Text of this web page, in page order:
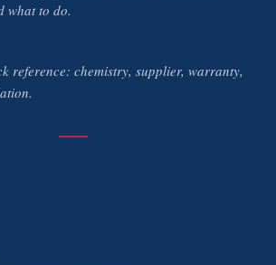
what to do.
reference: chemistry, supplier, warranty,